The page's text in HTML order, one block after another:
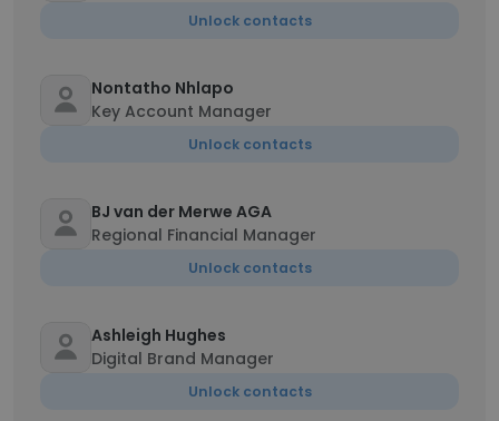
Unlock contacts
Nontatho Nhlapo
Key Account Manager
Unlock contacts
BJ van der Merwe AGA
Regional Financial Manager
Unlock contacts
Ashleigh Hughes
Digital Brand Manager
Unlock contacts